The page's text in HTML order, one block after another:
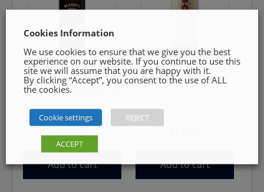
Blandys Duke of
Clarence Madeira
Add to cart
Saint-Emilion A.C
Add to cart
Cookies Information
We use cookies to ensure that we give you the best
experience on our website. If you continue to use this
site we will assume that you are happy with it.
By clicking “Accept”, you consent to the use of ALL
the cookies.
Cookie settings REJECT
ACCEPT